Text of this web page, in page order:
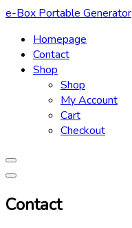
Skip
content
e-Box Portable Generator
Homepage
Contact
Shop
Shop
My Account
Cart
Checkout
Contact